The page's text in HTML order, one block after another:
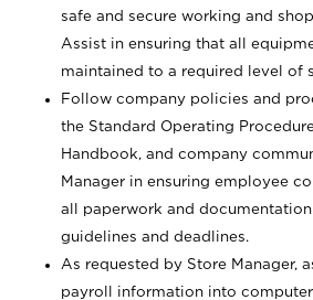
safe and secure working and
Assist in ensuring that all
maintained to a required level of
Follow company policies and
the Standard Operating
Handbook, and company
Manager in ensuring employee
all paperwork and
guidelines and deadlines.
As requested by Store Manager,
payroll information into